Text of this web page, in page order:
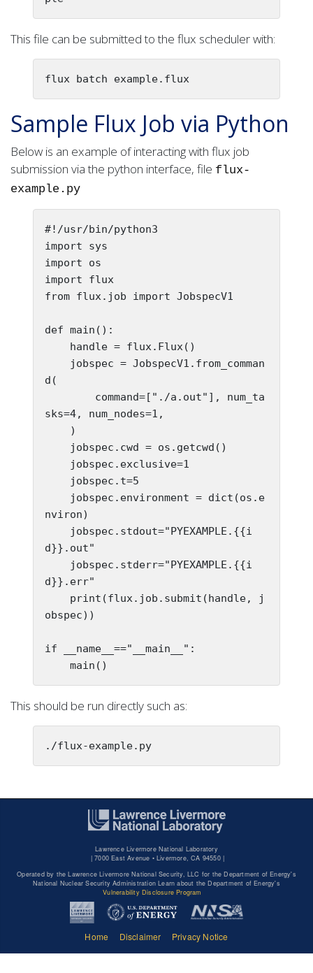
This file can be submitted to the flux scheduler with:
flux batch example.flux
Sample Flux Job via Python
Below is an example of interacting with flux job
submission via the python interface, file flux-
example.py
#!/usr/bin/python3
import sys
import os
import flux
from flux.job import JobspecV1
def main():
handle = flux.Flux()
jobspec = JobspecV1.from_comman
d(
command=["./a.out"], num_ta
sks=4, num_nodes=1,
)
jobspec.cwd = os.getcwd()
jobspec.exclusive=1
jobspec.t=5
jobspec.environment = dict(os.e
nviron)
jobspec.stdout="PYEXAMPLE.{{i
d}}.out"
jobspec.stderr="PYEXAMPLE.{{i
d}}.err"
print(flux.job.submit(handle, j
obspec))
if __name__=="__main__":
main()
This should be run directly such as:
./flux-example.py
Lawrence Livermore National Laboratory
| 7000 East Avenue • Livermore, CA 94550 |
Operated by the Lawrence Livermore National Security, LLC for the Department of Energy's
National Nuclear Security Administration Learn about the Department of Energy's
Vulnerability Disclosure Program
Home Disclaimer Privacy Notice